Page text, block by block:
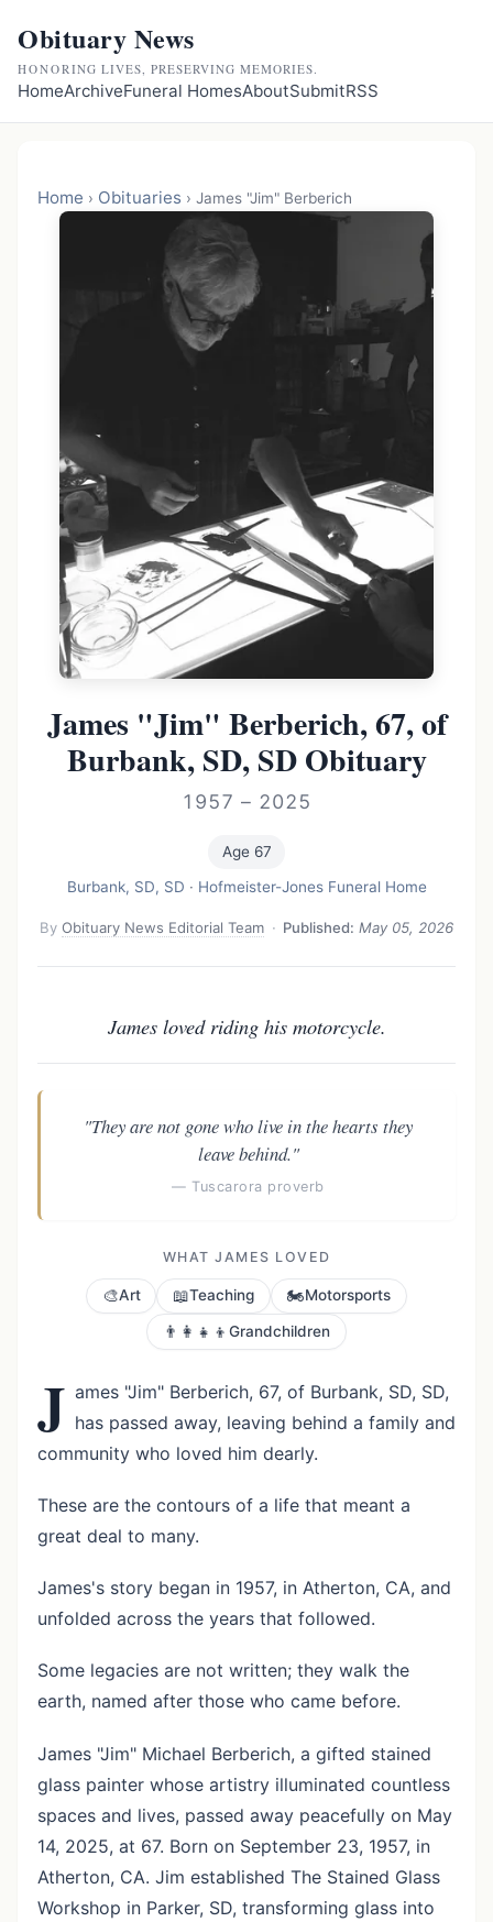
Obituary News
HONORING LIVES, PRESERVING MEMORIES.
HomeArchiveFuneral HomesAboutSubmitRSS
Home › Obituaries › James "Jim" Berberich
James "Jim" Berberich, 67, of
Burbank, SD, SD Obituary
1957 – 2025
Age 67
Burbank, SD, SD · Hofmeister-Jones Funeral Home
ByObituary News Editorial Team · Published: May 05, 2026
James loved riding his motorcycle.
"They are not gone who live in the hearts they
leave behind."
— Tuscarora proverb
WHAT JAMES LOVED
🎨Art 📖Teaching 🏍️Motorsports
👨‍👩‍👧‍👦 Grandchildren
J ames "Jim" Berberich, 67, of Burbank, SD, SD,
has passed away, leaving behind a family and
community who loved him dearly.
These are the contours of a life that meant a
great deal to many.
James's story began in 1957, in Atherton, CA, and
unfolded across the years that followed.
Some legacies are not written; they walk the
earth, named after those who came before.
James "Jim" Michael Berberich, a gifted stained
glass painter whose artistry illuminated countless
spaces and lives, passed away peacefully on May
14, 2025, at 67. Born on September 23, 1957, in
Atherton, CA. Jim established The Stained Glass
Workshop in Parker, SD, transforming glass into